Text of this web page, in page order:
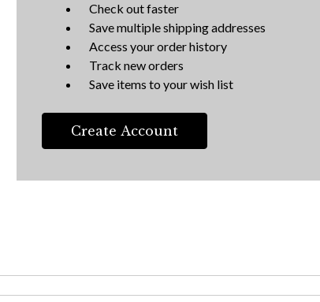
Check out faster
Save multiple shipping addresses
Access your order history
Track new orders
Save items to your wish list
Create Account